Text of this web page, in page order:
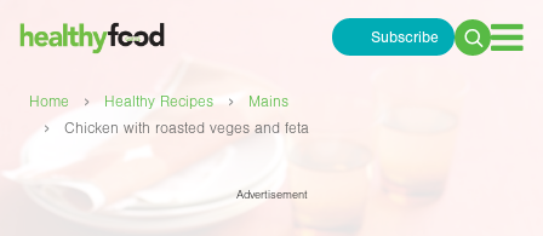
Subscribe
Search
Home › Healthy Recipes › Mains
› Chicken with roasted veges and feta
Advertisement